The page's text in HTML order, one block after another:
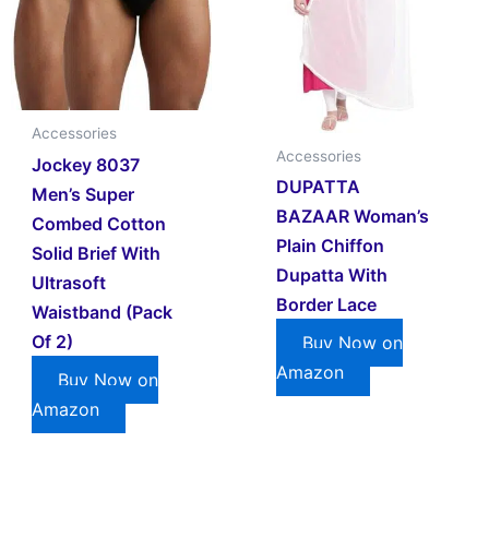
Accessories
Jockey 8037
Men’s Super
Combed Cotton
Solid Brief With
Ultrasoft
Waistband (Pack
Of 2)
Buy Now on
Amazon
Accessories
DUPATTA
BAZAAR Woman’s
Plain Chiffon
Dupatta With
Border Lace
Buy Now on
Amazon